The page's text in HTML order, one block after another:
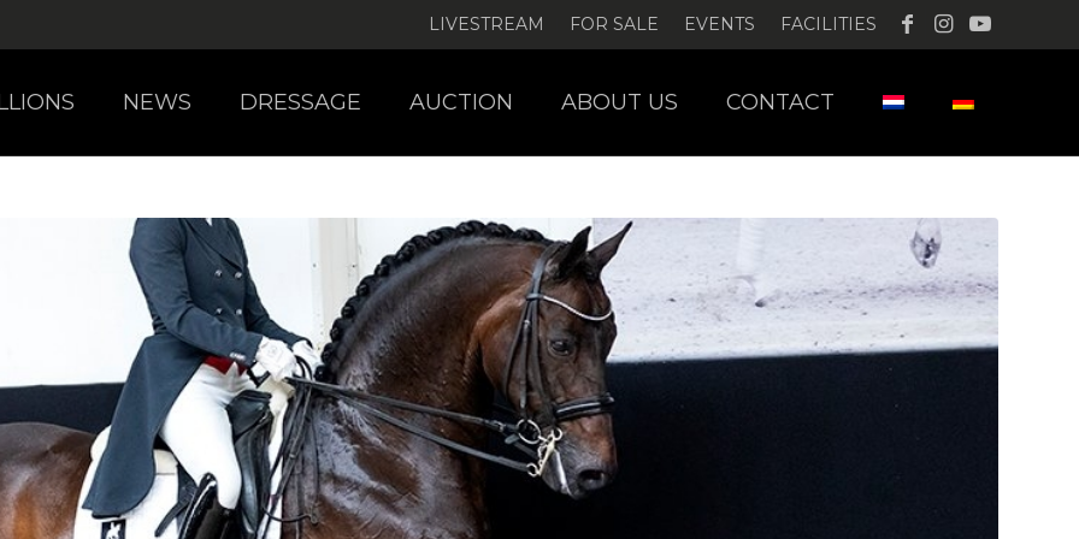
LIVESTREAM FOR SALE EVENTS FACILITIES
NEWS DRESSAGE AUCTION ABOUT US CONTACT